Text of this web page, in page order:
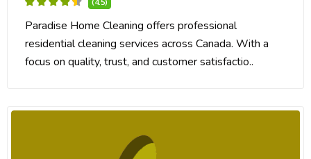
Paradise Home Cleaning offers professional
residential cleaning services across Canada. With a
focus on quality, trust, and customer satisfactio..